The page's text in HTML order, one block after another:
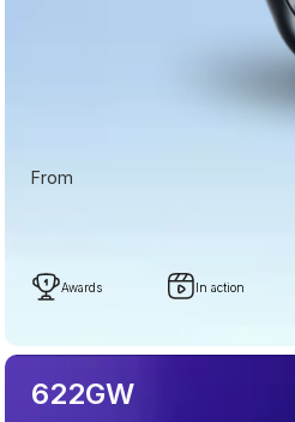
From
Awards In action
622GW